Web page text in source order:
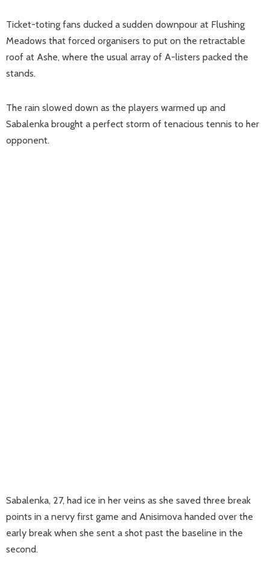
Ticket-toting fans ducked a sudden downpour at Flushing
Meadows that forced organisers to put on the retractable
roof at Ashe, where the usual array of A-listers packed the
stands.
The rain slowed down as the players warmed up and
Sabalenka brought a perfect storm of tenacious tennis to her
opponent.
Sabalenka, 27, had ice in her veins as she saved three break
points in a nervy first game and Anisimova handed over the
early break when she sent a shot past the baseline in the
second.